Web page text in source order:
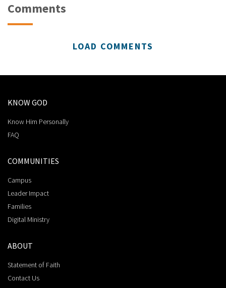
Comments
LOAD COMMENTS
KNOW GOD
Know Him Personally
FAQ
COMMUNITIES
Campus
Leader Impact
Families
Digital Ministry
ABOUT
Statement of Faith
Contact Us